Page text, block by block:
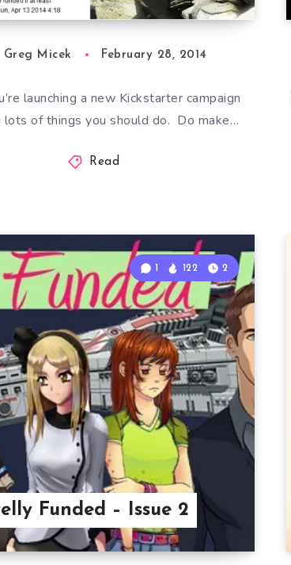
Greg Micek February 28, 2014
launching a new Kickstarter campaign
lots of things you should do. Do make…
Read
Funded – Issue 2
1 122 2